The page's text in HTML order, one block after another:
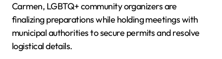
Carmen, LGBTQ+ community organizers are
finalizing preparations while holding meetings with
municipal authorities to secure permits and resolve
logistical details.